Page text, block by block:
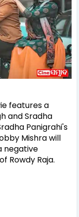
features a
and Sradha
Panigrahi's
Mishra will
negative
Rowdy Raja.